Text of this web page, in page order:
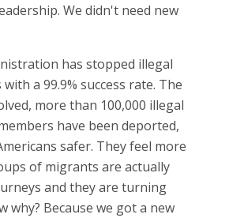
We didn't need new
has stopped illegal
a 99.9% success rate. The
more than 100,000 illegal
have been deported,
safer. They feel more
of migrants are actually
and they are turning
why? Because we got a new